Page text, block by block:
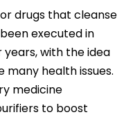
drugs that cleanse
executed in
with the idea
health issues.
medicine
to boost